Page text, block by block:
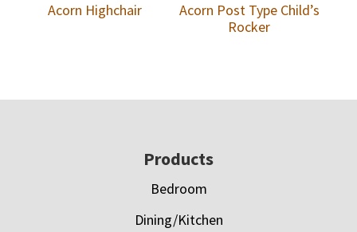
Acorn Highchair
Acorn Post Type Child’s
Rocker
Products
Bedroom
Dining/Kitchen